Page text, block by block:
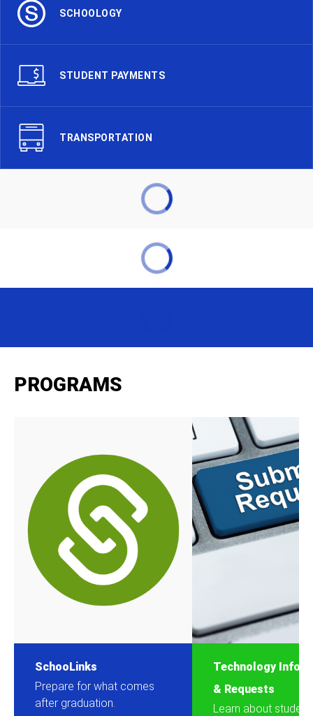
SCHOOLOGY
STUDENT PAYMENTS
TRANSPORTATION
PROGRAMS
SchooLinks
Prepare for what comes
after graduation.
Technology
& Requests
Learn about student